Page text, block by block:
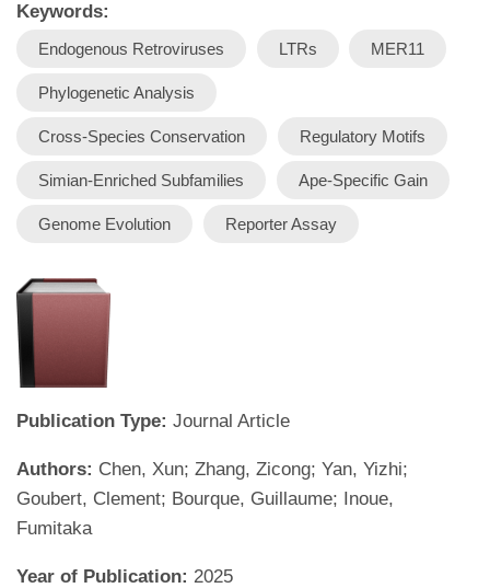
Keywords:
Endogenous Retroviruses LTRs MER11
Phylogenetic Analysis
Cross-Species Conservation Regulatory Motifs
Simian-Enriched Subfamilies Ape-Specific Gain
Genome Evolution Reporter Assay
Publication Type: Journal Article
Authors: Chen, Xun; Zhang, Zicong; Yan, Yizhi;
Goubert, Clement; Bourque, Guillaume; Inoue,
Fumitaka
Year of Publication: 2025